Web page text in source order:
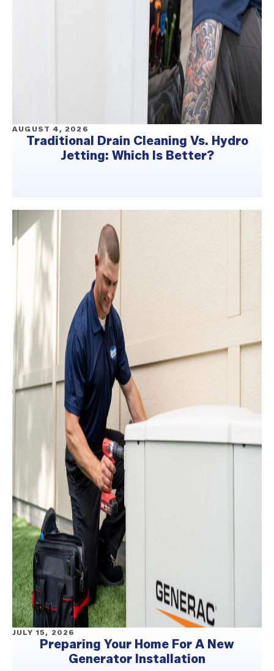
AUGUST 4, 2026
Traditional Drain Cleaning Vs. Hydro
Jetting: Which Is Better?
JULY 15, 2026
Preparing Your Home For A New
Generator Installation